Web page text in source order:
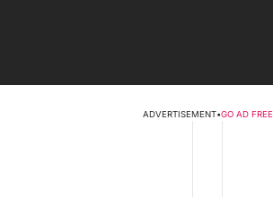
ADVERTISEMENT•GO AD FREE